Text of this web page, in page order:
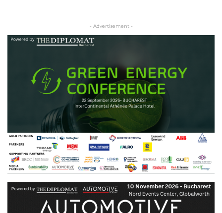
- Advertisement -